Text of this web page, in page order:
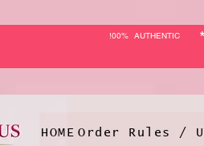
!00% AUTHENTIC *
HOME Order Rules /